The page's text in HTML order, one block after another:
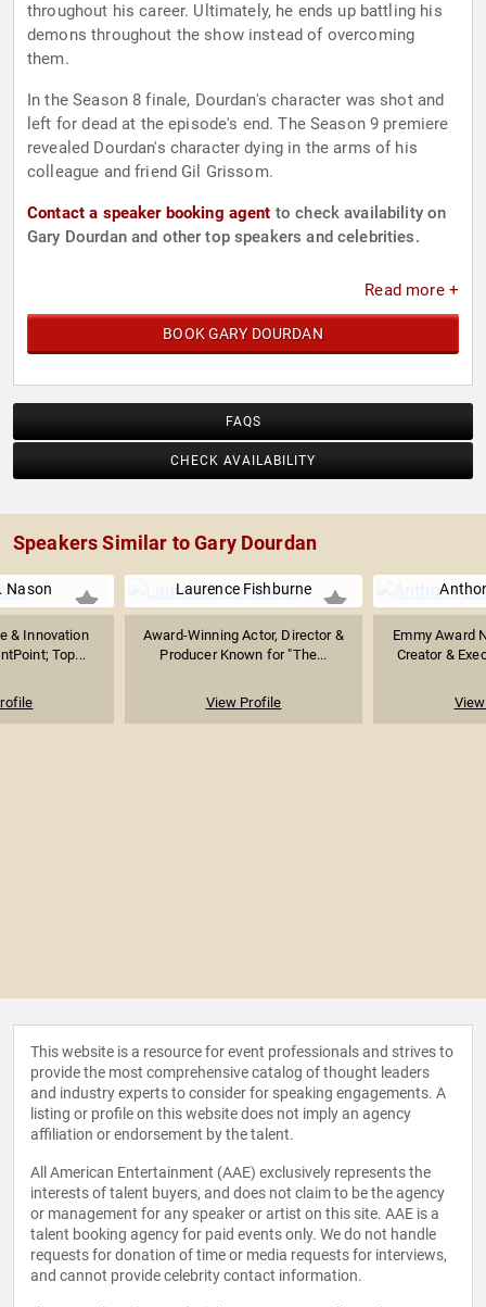
throughout his career. Ultimately, he ends up battling his
demons throughout the show instead of overcoming
them.
In the Season 8 finale, Dourdan's character was shot and
left for dead at the episode's end. The Season 9 premiere
revealed Dourdan's character dying in the arms of his
colleague and friend Gil Grissom.
Contact a speaker booking agent to check availability on
Gary Dourdan and other top speakers and celebrities.
Read more +
BOOK GARY DOURDAN
FAQS
CHECK AVAILABILITY
Speakers Similar to Gary Dourdan
Nason
& Innovation
Top...
Laurence Fishburne
Award-Winning Actor, Director &
Producer Known for "The...
View Profile
Emmy Award
Creator &
This website is a resource for event professionals and strives to
provide the most comprehensive catalog of thought leaders
and industry experts to consider for speaking engagements. A
listing or profile on this website does not imply an agency
affiliation or endorsement by the talent.
All American Entertainment (AAE) exclusively represents the
interests of talent buyers, and does not claim to be the agency
or management for any speaker or artist on this site. AAE is a
talent booking agency for paid events only. We do not handle
requests for donation of time or media requests for interviews,
and cannot provide celebrity contact information.